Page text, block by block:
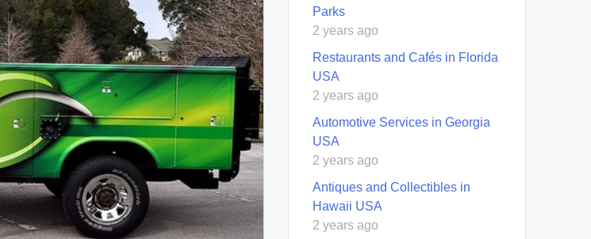
Parks
2 years ago
Restaurants and Cafés in Florida
USA
2 years ago
Automotive Services in Georgia
USA
2 years ago
Antiques and Collectibles in
Hawaii USA
2 years ago